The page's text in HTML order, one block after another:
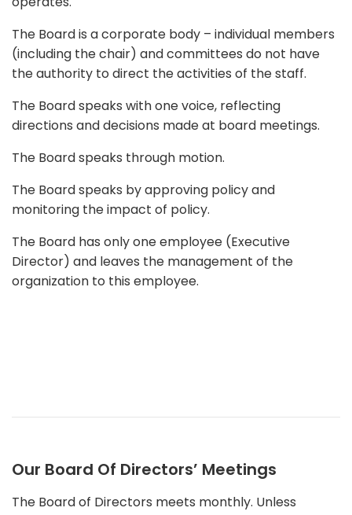
The Board is a corporate body – individual members
(including the chair) and committees do not have
the authority to direct the activities of the staff.
The Board speaks with one voice, reflecting
directions and decisions made at board meetings.
The Board speaks through motion.
The Board speaks by approving policy and
monitoring the impact of policy.
The Board has only one employee (Executive
Director) and leaves the management of the
organization to this employee.
Our Board Of Directors’ Meetings
The Board of Directors meets monthly. Unless